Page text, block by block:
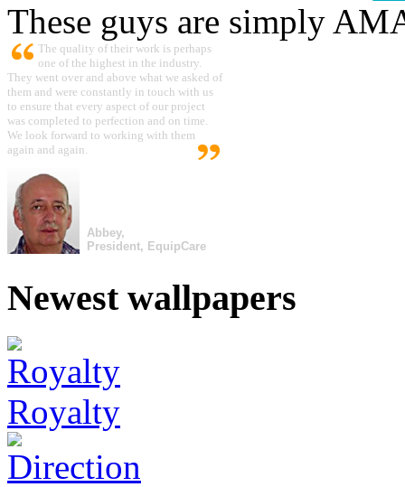
These guys are simply
The quality of their work is perhaps
one of the highest in the industry.
They went over and above what we asked of
them and were constantly in touch with us
to ensure that every aspect of our project
was completed to perfection and on time.
We look forward to working with them
again and again.
Abbey,
President, EquipCare
Newest wallpapers
Royalty